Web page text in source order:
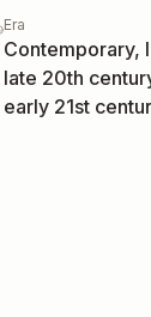
Era
Contemporary,
late 20th
early 21st